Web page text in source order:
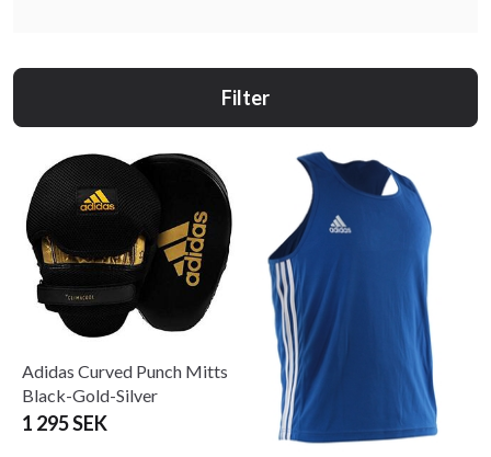
It is one of the few brands that offers a complete range of
training equipment and apparel for martial arts. All Adidas
products are developed and tested by professional
athletes… We guarantee it!
#TeamAdidas @adidas #adidas @adidascombatssports
#adidascombatssports @adidas.cs
Filter
Adidas Curved Punch Mitts
Black-Gold-Silver
1 295 SEK